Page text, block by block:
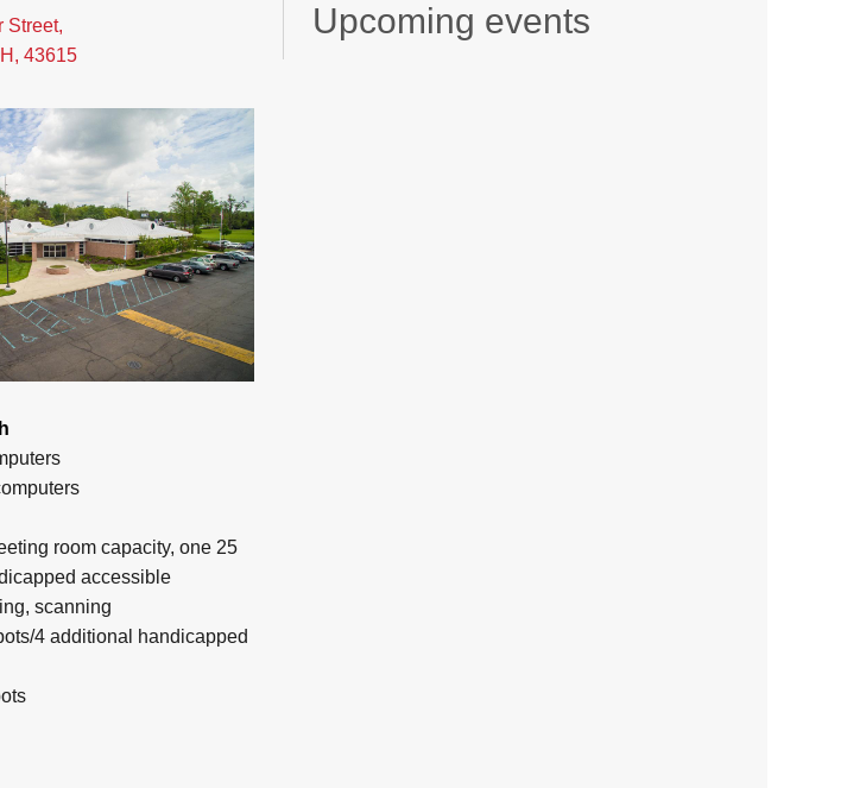
Street,
43615
room capacity, one 25
accessible
scanning
4 additional handicapped
Upcoming events